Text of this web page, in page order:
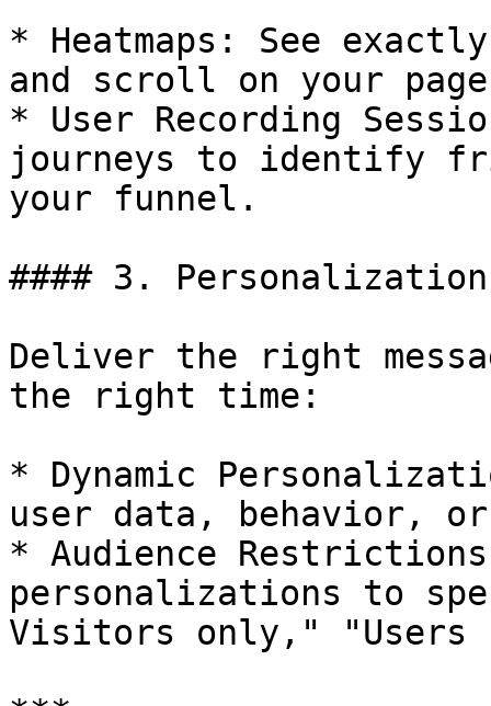
* Heatmaps: See
and scroll on your
* User Recording
journeys to identify
your funnel.
#### 3.
Deliver the right
the right time:
* Dynamic
user data, behavior,
* Audience
personalizations to
Visitors only," "Users